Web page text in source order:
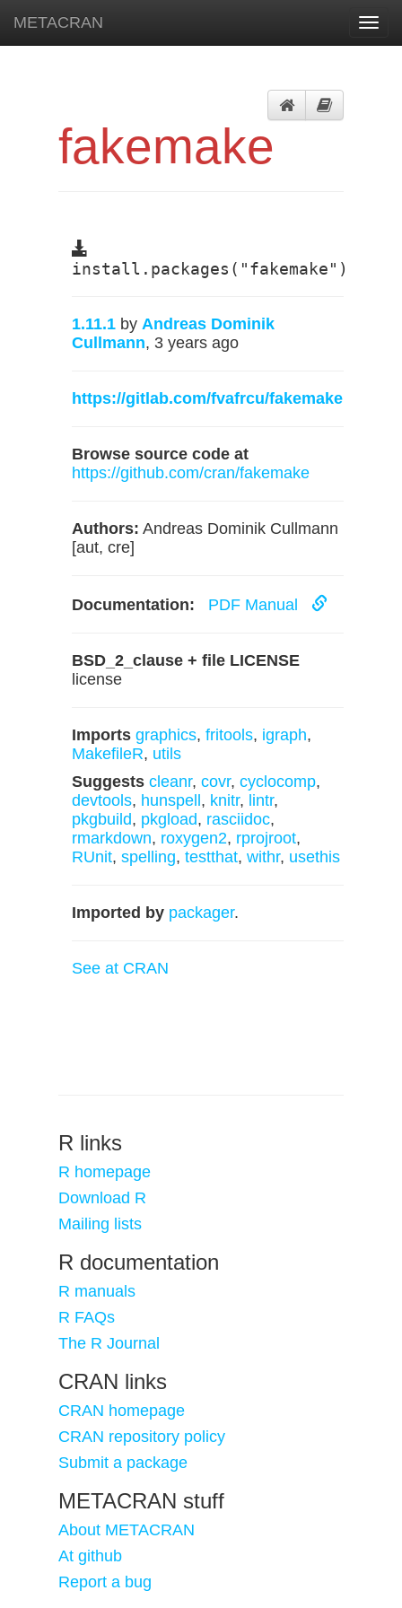
METACRAN
fakemake
install.packages("fakemake")
1.11.1 by Andreas Dominik
Cullmann, 3 years ago
https://gitlab.com/fvafrcu/fakemake
Browse source code at
https://github.com/cran/fakemake
Authors: Andreas Dominik Cullmann
[aut, cre]
Documentation: PDF Manual
BSD_2_clause + file LICENSE
license
Imports graphics, fritools, igraph,
MakefileR, utils
Suggests cleanr, covr, cyclocomp,
devtools, hunspell , knitr, lintr,
pkgbuild, pkgload, rasciidoc,
rmarkdown, roxygen2, rprojroot,
RUnit, spelling, testthat, withr, usethis
Imported by packager.
See at CRAN
R links
R homepage
Download R
Mailing lists
R documentation
R manuals
R FAQs
The R Journal
CRAN links
CRAN homepage
CRAN repository policy
Submit a package
METACRAN stuff
About METACRAN
At github
Report a bug